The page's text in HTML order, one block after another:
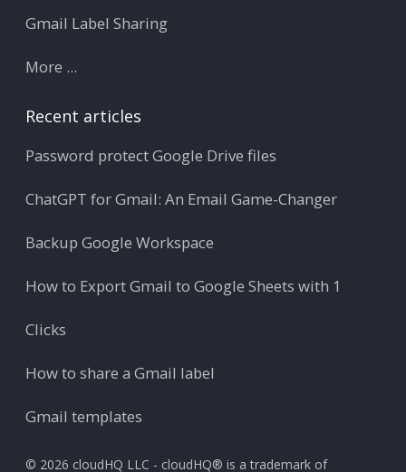
Gmail Label Sharing
More ...
Recent articles
Password protect Google Drive files
ChatGPT for Gmail: An Email Game-Changer
Backup Google Workspace
How to Export Gmail to Google Sheets with 1
Clicks
How to share a Gmail label
Gmail templates
© 2026 cloudHQ LLC - cloudHQ® is a trademark of